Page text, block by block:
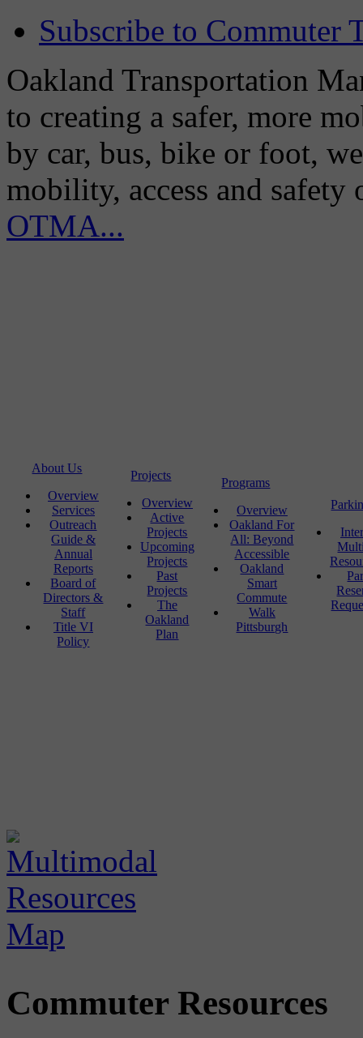
Subscribe to Commuter
Oakland Transportation
to creating a safer, more
by car, bus, bike or foot,
mobility, access and
OTMA...
About Us
Overview
Services
Outreach
Guide &
Annual
Reports
Board of
Directors &
Staff
Title VI
Policy
Projects
Overview
Active
Projects
Upcoming
Projects
Past
Projects
The
Oakland
Plan
Programs
Overview
Oakland For
All: Beyond
Accessible
Oakland
Smart
Commute
Walk
Pittsburgh
Commuter Resources